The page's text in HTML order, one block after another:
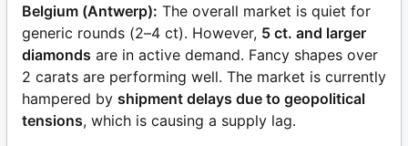
Belgium (Antwerp): The overall market is quiet for
generic rounds (2–4 ct). However, 5 ct. and larger
diamonds are in active demand. Fancy shapes over
2 carats are performing well. The market is currently
hampered by shipment delays due to geopolitical
tensions, which is causing a supply lag.